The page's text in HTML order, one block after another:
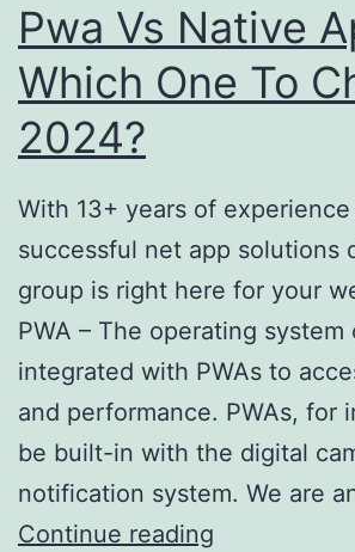
Pwa Vs Native
Which One To
2024?
With 13+ years of
successful net app solutions
group is right here for your
PWA – The operating system
integrated with PWAs to
and performance. PWAs, for
be built-in with the digital
notification system. We are
Continue reading